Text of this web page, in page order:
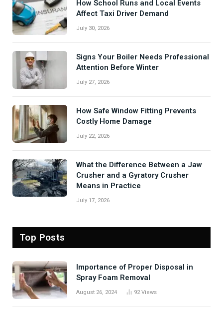
How School Runs and Local Events
Affect Taxi Driver Demand
July 30, 2026
Signs Your Boiler Needs Professional
Attention Before Winter
July 27, 2026
How Safe Window Fitting Prevents
Costly Home Damage
July 22, 2026
What the Difference Between a Jaw
Crusher and a Gyratory Crusher
Means in Practice
July 17, 2026
Top Posts
Importance of Proper Disposal in
Spray Foam Removal
August 26, 2024 92Views